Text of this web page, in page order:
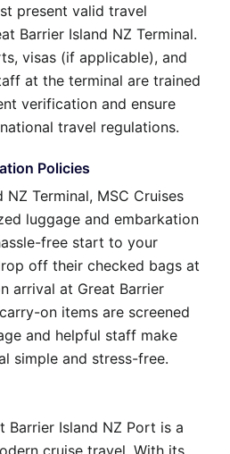
present valid travel
Barrier Island NZ Terminal.
visas (if applicable), and
at the terminal are trained
verification and ensure
travel regulations.
Policies
NZ Terminal, MSC Cruises
luggage and embarkation
free start to your
off their checked bags at
arrival at Great Barrier
on items are screened
and helpful staff make
simple and stress-free.
Barrier Island NZ Port is a
cruise travel. With its